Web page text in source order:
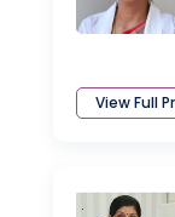
View Full